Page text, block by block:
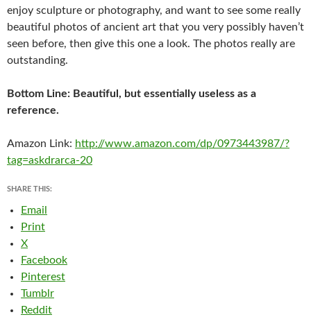
enjoy sculpture or photography, and want to see some really
beautiful photos of ancient art that you very possibly haven’t
seen before, then give this one a look. The photos really are
outstanding.
Bottom Line: Beautiful, but essentially useless as a
reference.
Amazon Link: http://www.amazon.com/dp/0973443987/?
tag=askdrarca-20
SHARE THIS:
Email
Print
X
Facebook
Pinterest
Tumblr
Reddit